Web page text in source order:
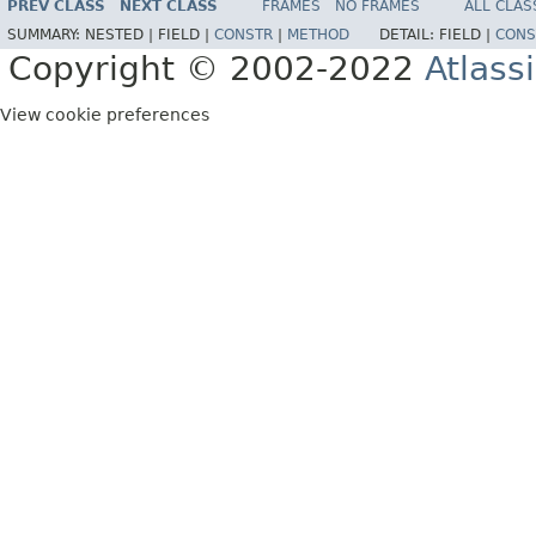
PREV CLASS NEXT CLASS FRAMES NO FRAMES
ALL
SUMMARY: NESTED | FIELD | CONSTR METHOD DETAIL: FIELD |
Copyright © 2002-2022
View cookie preferences